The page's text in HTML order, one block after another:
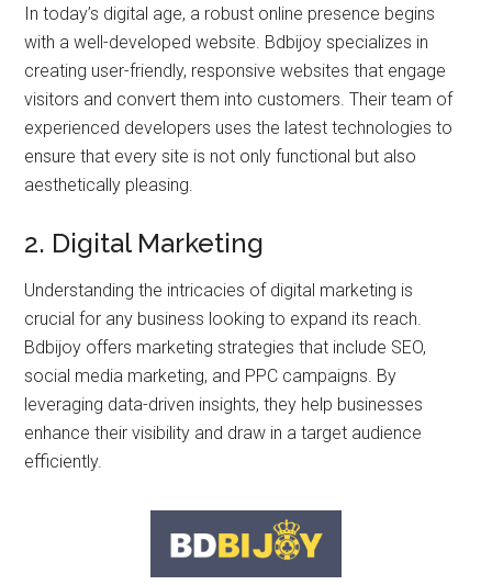
In today’s digital age, a robust online presence begins
with a well-developed website. Bdbijoy specializes in
creating user-friendly, responsive websites that engage
visitors and convert them into customers. Their team of
experienced developers uses the latest technologies to
ensure that every site is not only functional but also
aesthetically pleasing.
2. Digital Marketing
Understanding the intricacies of digital marketing is
crucial for any business looking to expand its reach.
Bdbijoy offers marketing strategies that include SEO,
social media marketing, and PPC campaigns. By
leveraging data-driven insights, they help businesses
enhance their visibility and draw in a target audience
efficiently.